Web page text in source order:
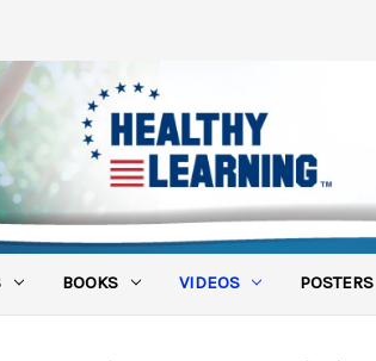
BOOKS VIDEOS POSTERS